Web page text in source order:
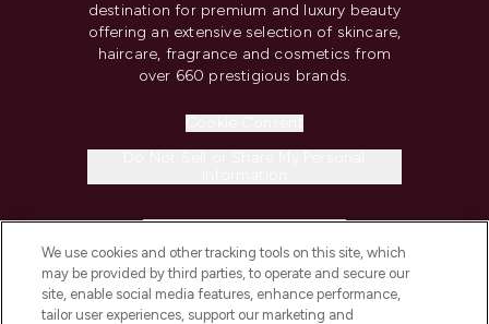
destination for premium and luxury beauty
offering an extensive selection of skincare,
haircare, fragrance and cosmetics from
over 660 prestigious brands.
COMPANY INFORMATION
We use cookies and other tracking tools on this site, which
may be provided by third parties, to operate and secure our
site, enable social media features, enhance performance,
tailor user experiences, support our marketing and